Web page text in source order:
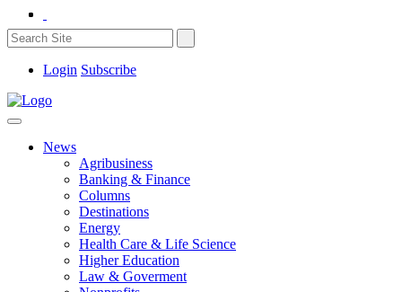
Login Subscribe
News
Agribusiness
Banking & Finance
Columns
Destinations
Energy
Health Care & Life Science
Higher Education
Law & Goverment